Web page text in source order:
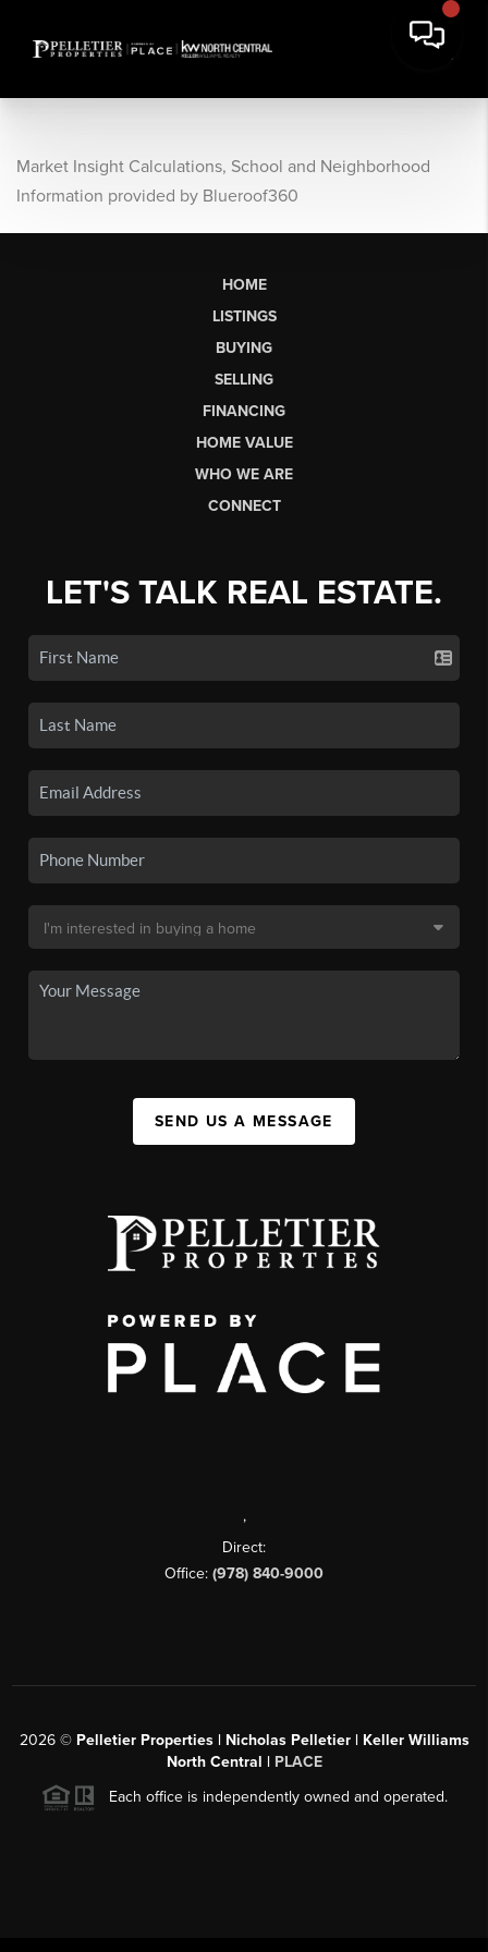
Market Insight Calculations, School and Neighborhood
Information provided by Blueroof360
HOME
LISTINGS
BUYING
SELLING
FINANCING
HOME VALUE
WHO WE ARE
CONNECT
LET'S TALK REAL ESTATE.
SEND US A MESSAGE
,
Direct:
Office: (978) 840-9000
2026© Pelletier Properties | Nicholas Pelletier | Keller Williams
North Central | PLACE
Each office is independently owned and operated.